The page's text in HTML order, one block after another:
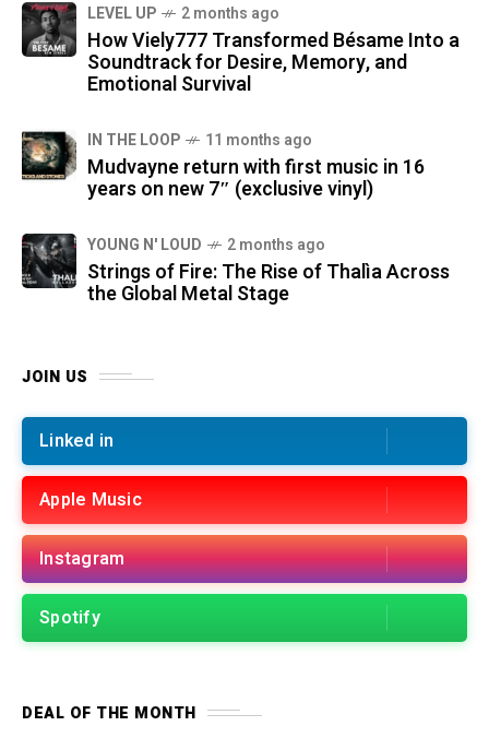
LEVEL UP 2 months ago
How Viely777 Transformed Bésame Into a
Soundtrack for Desire, Memory, and
Emotional Survival
IN THE LOOP 11 months ago
Mudvayne return with first music in 16
years on new 7″ (exclusive vinyl)
YOUNG N' LOUD 2 months ago
Strings of Fire: The Rise of Thalìa Across
the Global Metal Stage
JOIN US
Linked in
Apple Music
Instagram
Spotify
DEAL OF THE MONTH